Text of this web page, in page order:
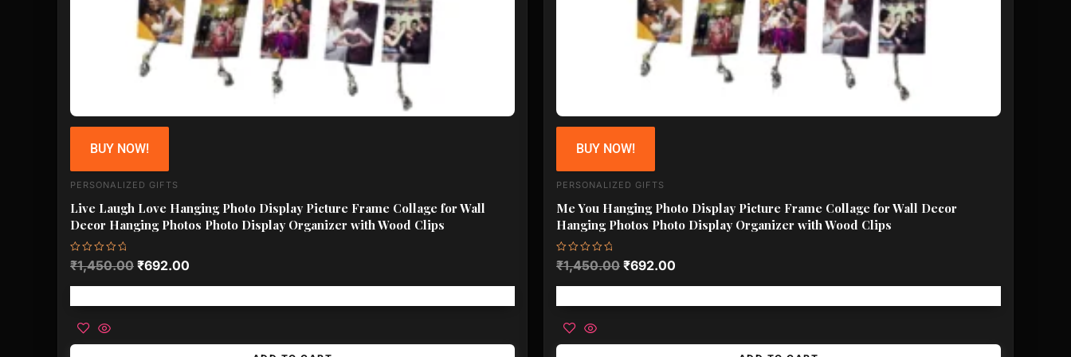
BUY NOW!
PERSONALIZED GIFTS
Live Laugh Love Hanging Photo Display Picture Frame Collage for Wall
Decor Hanging Photos Photo Display Organizer with Wood Clips
Rated
0
of
₹1,450.00 ₹692.00
BUY NOW!
PERSONALIZED GIFTS
Me You Hanging Photo Display Picture Frame Collage for Wall Decor
Hanging Photos Photo Display Organizer with Wood Clips
Rated
0
of
₹1,450.00 ₹692.00